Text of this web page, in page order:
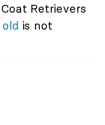
Retrievers
is not